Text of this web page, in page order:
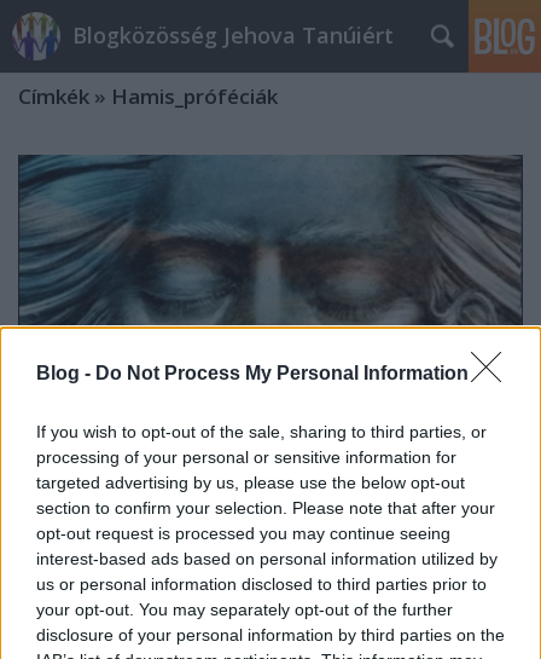
Blog - Do Not Process My Personal Information
If you wish to opt-out of the sale, sharing to third parties, or
processing of your personal or sensitive information for
targeted advertising by us, please use the below opt-out
section to confirm your selection. Please note that after your
opt-out request is processed you may continue seeing
interest-based ads based on personal information utilized by
us or personal information disclosed to third parties prior to
your opt-out. You may separately opt-out of the further
disclosure of your personal information by third parties on the
Blogközösség Jehova Tanúiért
Címkék » Hamis_próféciák
Az alvó Isten felébresztése
kingdom•2018. szeptember 06.
A gondolat, ami a poszt címét adja már önmagában